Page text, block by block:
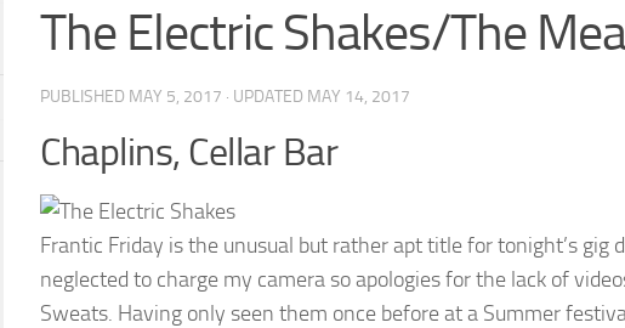
The Electric Shakes/The
PUBLISHED MAY 5, 2017 · UPDATED MAY 14, 2017
Chaplins, Cellar Bar
Frantic Friday is the unusual but rather apt title for tonight’s
neglected to charge my camera so apologies for the lack of
Sweats. Having only seen them once before at a Summer